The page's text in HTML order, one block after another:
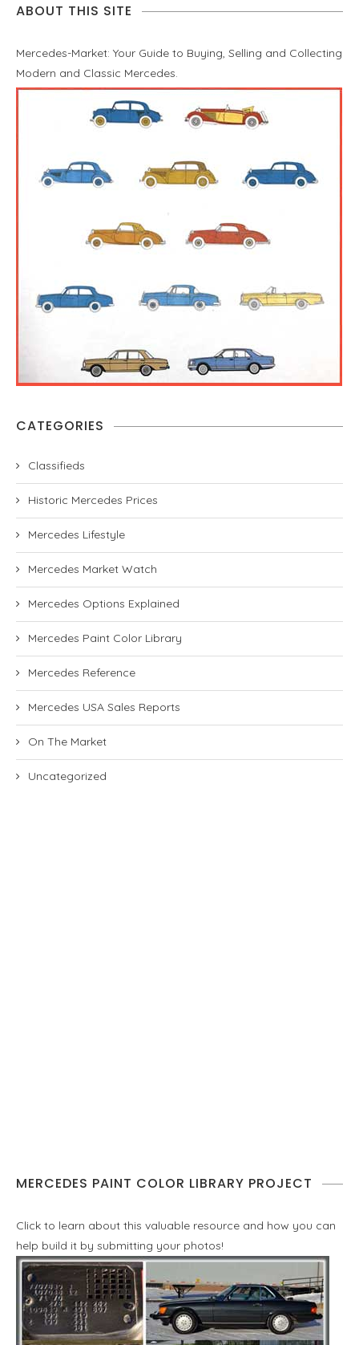
ABOUT THIS SITE
Mercedes-Market: Your Guide to Buying, Selling and Collecting
Modern and Classic Mercedes.
CATEGORIES
Classifieds
Historic Mercedes Prices
Mercedes Lifestyle
Mercedes Market Watch
Mercedes Options Explained
Mercedes Paint Color Library
Mercedes Reference
Mercedes USA Sales Reports
On The Market
Uncategorized
MERCEDES PAINT COLOR LIBRARY PROJECT
Click to learn about this valuable resource and how you can
help build it by submitting your photos!